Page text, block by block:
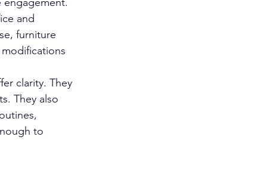
and
furniture
clarity. They
They also
to